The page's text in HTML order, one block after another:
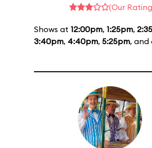
(Our
Shows at 12:00pm, 1:25pm,
3:40pm, 4:40pm, 5:25pm, and